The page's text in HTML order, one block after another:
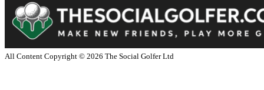
All Content Copyright © 2026 The Social Golfer Ltd